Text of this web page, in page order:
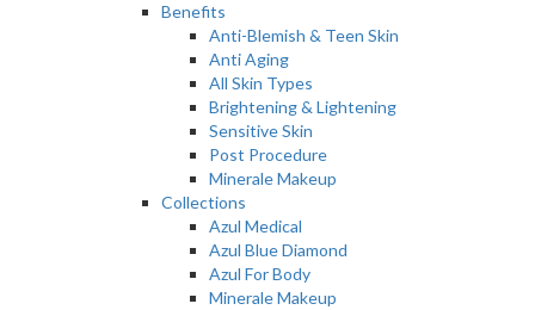
Benefits
Anti-Blemish & Teen Skin
Anti Aging
All Skin Types
Brightening & Lightening
Sensitive Skin
Post Procedure
Minerale Makeup
Collections
Azul Medical
Azul Blue Diamond
Azul For Body
Minerale Makeup